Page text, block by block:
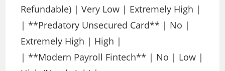
Refundable) | Very Low | Extremely High |
| **Predatory Unsecured Card** | No |
Extremely High | High |
| **Modern Payroll Fintech** | No | Low |